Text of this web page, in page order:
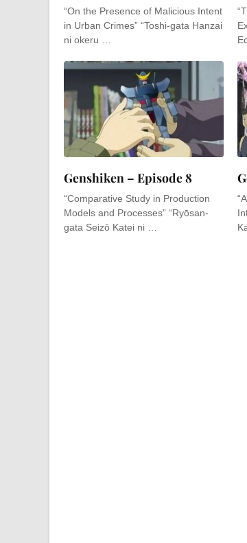
“On the Presence of Malicious Intent
in Urban Crimes” “Toshi-gata Hanzai
ni okeru …
Genshiken – Episode 8
“Comparative Study in Production
Models and Processes” “Ryōsan-
gata Seizō Katei ni …